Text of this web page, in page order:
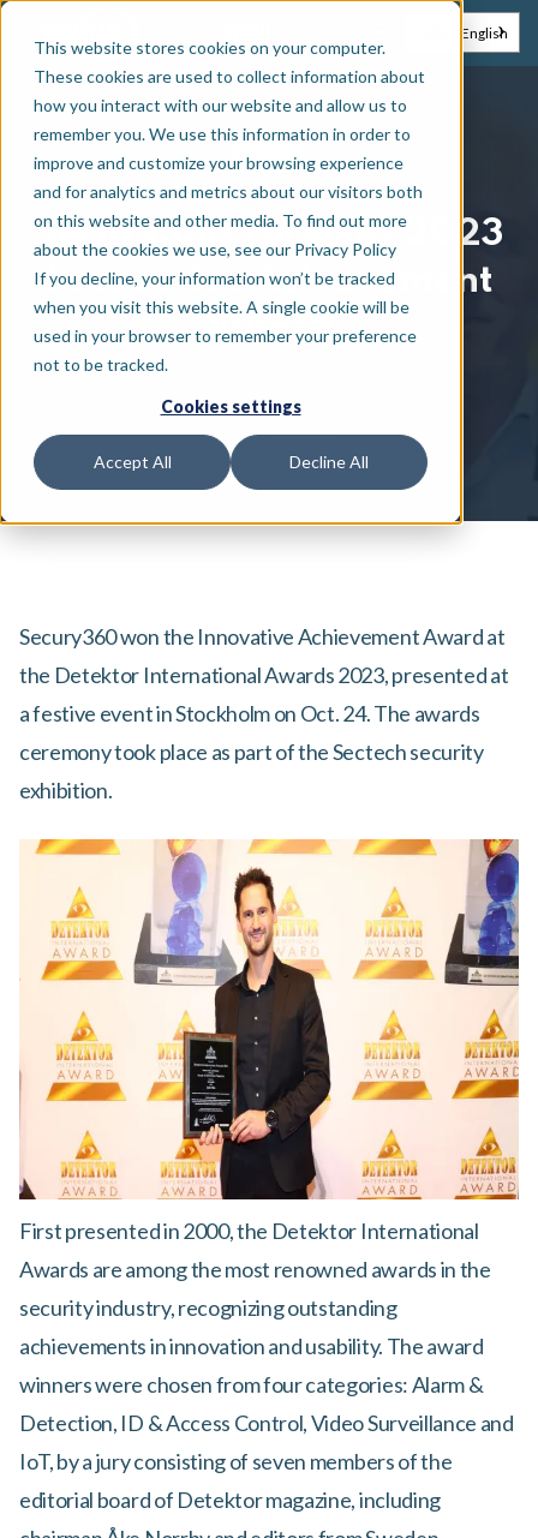
This website stores cookies on your computer.
These cookies are used to collect information about
how you interact with our website and allow us to
remember you. We use this information in order to
improve and customize your browsing experience
and for analytics and metrics about our visitors both
on this website and other media. To find out more
about the cookies we use, see our Privacy Policy
If you decline, your information won’t be tracked
when you visit this website. A single cookie will be
used in your browser to remember your preference
not to be tracked.
Cookies settings
Accept All Decline All
English
News
Secury360 receives 2023
Innovative Achievement
Award
October 27, 2023
Secury360 won the Innovative Achievement Award at
the Detektor International Awards 2023, presented at
a festive event in Stockholm on Oct. 24. The awards
ceremony took place as part of the Sectech security
exhibition.
First presented in 2000, the Detektor International
Awards are among the most renowned awards in the
security industry, recognizing outstanding
achievements in innovation and usability. The award
winners were chosen from four categories: Alarm &
Detection, ID & Access Control, Video Surveillance and
IoT, by a jury consisting of seven members of the
editorial board of Detektor magazine, including